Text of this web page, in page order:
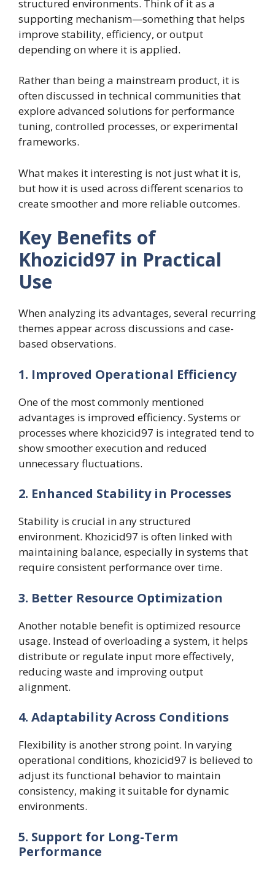
structured environments. Think of it as a
supporting mechanism—something that helps
improve stability, efficiency, or output
depending on where it is applied.
Rather than being a mainstream product, it is
often discussed in technical communities that
explore advanced solutions for performance
tuning, controlled processes, or experimental
frameworks.
What makes it interesting is not just what it is,
but how it is used across different scenarios to
create smoother and more reliable outcomes.
Key Benefits of
Khozicid97 in Practical
Use
When analyzing its advantages, several recurring
themes appear across discussions and case-
based observations.
1. Improved Operational Efficiency
One of the most commonly mentioned
advantages is improved efficiency. Systems or
processes where khozicid97 is integrated tend to
show smoother execution and reduced
unnecessary fluctuations.
2. Enhanced Stability in Processes
Stability is crucial in any structured
environment. Khozicid97 is often linked with
maintaining balance, especially in systems that
require consistent performance over time.
3. Better Resource Optimization
Another notable benefit is optimized resource
usage. Instead of overloading a system, it helps
distribute or regulate input more effectively,
reducing waste and improving output
alignment.
4. Adaptability Across Conditions
Flexibility is another strong point. In varying
operational conditions, khozicid97 is believed to
adjust its functional behavior to maintain
consistency, making it suitable for dynamic
environments.
5. Support for Long-Term
Performance